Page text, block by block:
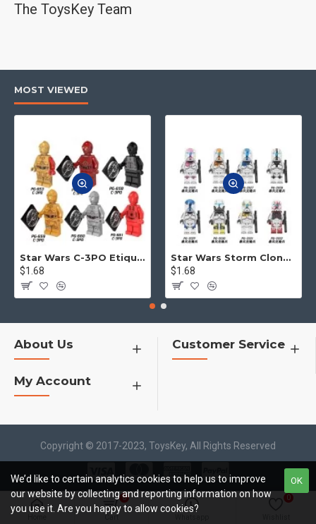
The ToysKey Team
MOST VIEWED
Star Wars C-3PO Etiquette Robot
$1.68
Star Wars Storm Clone Soldier Mask Helmet
$1.68
About Us Customer Service
My Account
Copyright © 2017-2023, ToysKey, All Rights Reserved
0 0
OK
We’d like to certain analytics cookies to help us to improve
our website by collecting and reporting information on how
you use it. Are you happy to allow cookies?